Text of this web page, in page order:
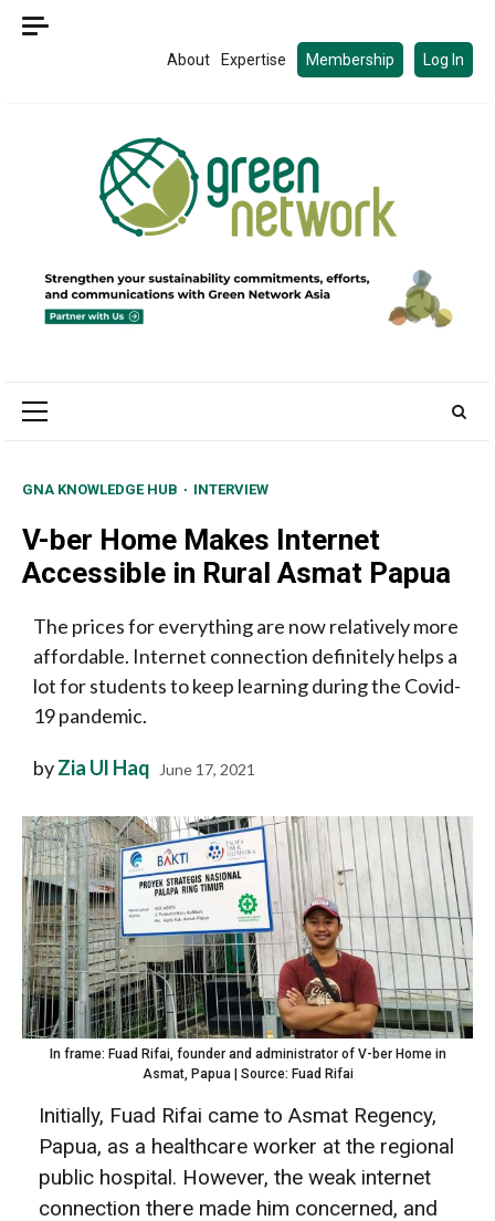
Skip
About Expertise Membership Log In
Primary
GNA KNOWLEDGE HUB INTERVIEW
V-ber Home Makes Internet
Accessible in Rural Asmat Papua
The prices for everything are now relatively more
affordable. Internet connection definitely helps a
lot for students to keep learning during the Covid-
19 pandemic.
byZia Ul Haq June 17, 2021
In frame: Fuad Rifai, founder and administrator of V-ber Home in
Asmat, Papua | Source: Fuad Rifai
Initially, Fuad Rifai came to Asmat Regency,
Papua, as a healthcare worker at the regional
public hospital. However, the weak internet
connection there made him concerned, and